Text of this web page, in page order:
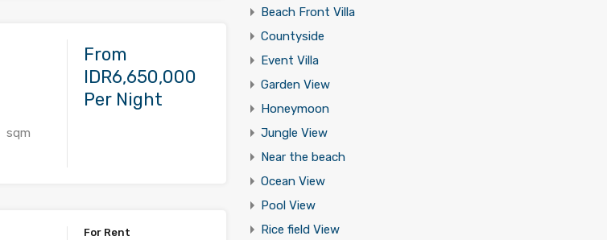
sqm
From
IDR6,650,000
Per Night
For Rent
Beach Front Villa
Countyside
Event Villa
Garden View
Honeymoon
Jungle View
Near the beach
Ocean View
Pool View
Rice field View